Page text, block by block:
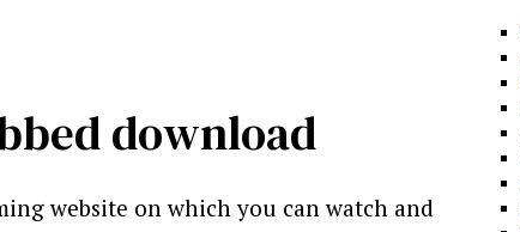
download
website on which you can watch and